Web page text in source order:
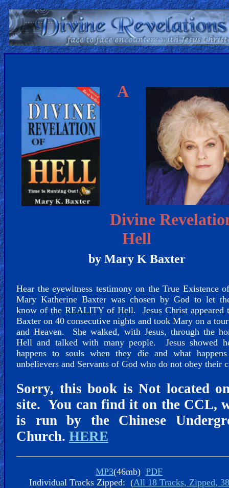
Home:
Home: Original Style
ðŸ”
Search
Site
Christian
Netflix
🎞
X-
Witch
🎞
X-
Muslim
MP3
Bible
Movies
A
Divine
Hell
by Mary K Baxter
Hear the eyewitness testimony on the True
Mary Katherine Baxter was chosen by God to let
know of the REALITY of Hell. Jesus Christ appeared
Baxter on 40 consecutive nights and took Mary on a
and Heaven. She walked, with Jesus, through the
Hell and talked with many people. Jesus showed
happens to souls when they die and what
unbelievers and Servants of God who do not obey their
Sorry, this book is Not located
site. You can find it on the CCL,
is run by the Chinese
Church. HERE
MP3(46mb) PDF
Individual Tracks Zipped: (All 18 Tracks, Zipped,